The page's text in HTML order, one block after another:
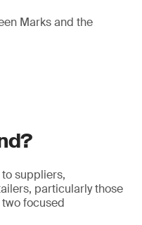
Marks and the
suppliers,
particularly those
focused